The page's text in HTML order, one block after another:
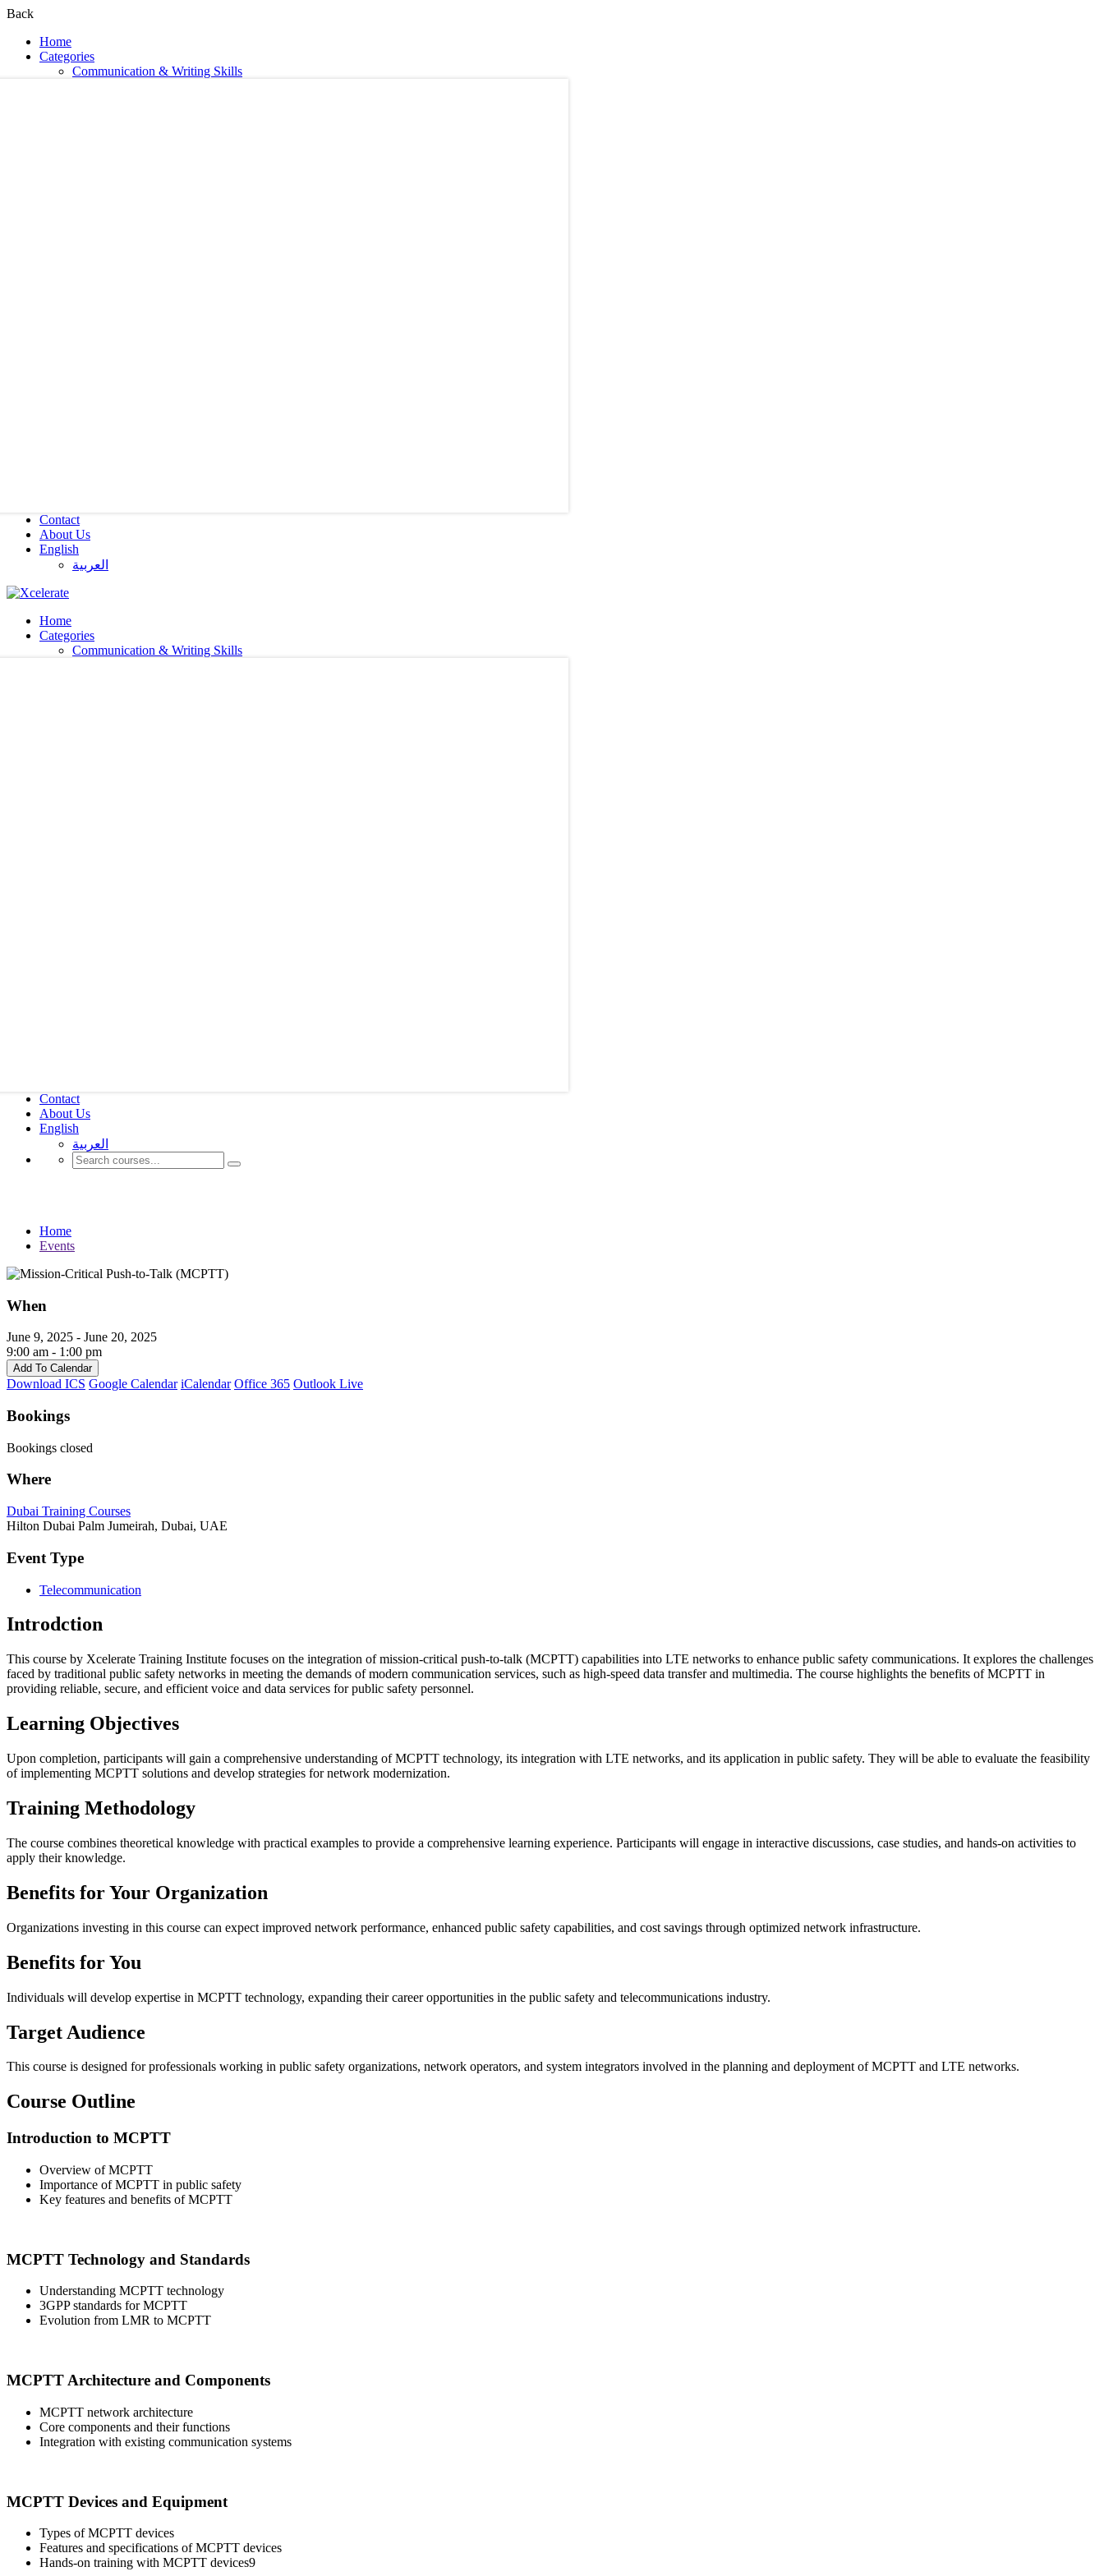
Back
Home
Categories
Communication & Writing Skills
Contact
About Us
English
العربية‏
Home
Categories
Communication & Writing Skills
Contact
About Us
English
العربية‏
Home
Events
When
June 9, 2025 - June 20, 2025
9:00 am - 1:00 pm
Add To Calendar
Download ICS Google Calendar iCalendar Office 365 Outlook Live
Bookings
Bookings closed
Where
Dubai Training Courses
Hilton Dubai Palm Jumeirah, Dubai, UAE
Event Type
Telecommunication
Introdction
This course by Xcelerate Training Institute focuses on the integration of mission-critical push-to-talk (MCPTT) capabilities into LTE networks to enhance public safety communications. It explores the challenges
faced by traditional public safety networks in meeting the demands of modern communication services, such as high-speed data transfer and multimedia. The course highlights the benefits of MCPTT in
providing reliable, secure, and efficient voice and data services for public safety personnel.
Learning Objectives
Upon completion, participants will gain a comprehensive understanding of MCPTT technology, its integration with LTE networks, and its application in public safety. They will be able to evaluate the feasibility
of implementing MCPTT solutions and develop strategies for network modernization.
Training Methodology
The course combines theoretical knowledge with practical examples to provide a comprehensive learning experience. Participants will engage in interactive discussions, case studies, and hands-on activities to
apply their knowledge.
Benefits for Your Organization
Organizations investing in this course can expect improved network performance, enhanced public safety capabilities, and cost savings through optimized network infrastructure.
Benefits for You
Individuals will develop expertise in MCPTT technology, expanding their career opportunities in the public safety and telecommunications industry.
Target Audience
This course is designed for professionals working in public safety organizations, network operators, and system integrators involved in the planning and deployment of MCPTT and LTE networks.
Course Outline
Introduction to MCPTT
Overview of MCPTT
Importance of MCPTT in public safety
Key features and benefits of MCPTT
MCPTT Technology and Standards
Understanding MCPTT technology
3GPP standards for MCPTT
Evolution from LMR to MCPTT
MCPTT Architecture and Components
MCPTT network architecture
Core components and their functions
Integration with existing communication systems
MCPTT Devices and Equipment
Types of MCPTT devices
Features and specifications of MCPTT devices
Hands-on training with MCPTT devices9